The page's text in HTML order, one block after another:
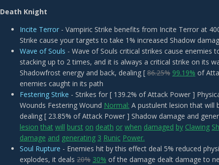
Death Knight
Incite Terror - Vampiric Strike benefits from Incite Terror at
Strike cause your targets to take 1% increased Shadow
Wave of Souls - Wave of Souls critical strikes cause enemies
stacking up to 2 times, and it is always a critical strike on its
Shadowfrost energy and back, dealing [ 86.25% 99.19% of
enemies caught in its path
Festering Strike - Strikes for [ 139.2% of Attack Power ]
Wounds Festering Wound Normal: A pustulent lesion that will
dealing [ 23.85% of Attack Power ] Shadow damage and
lesion that will burst on death or when damaged by Clawing
damage and generating 3 Runic Power.
Soul Rupture - Enemies hit by this effect deal 5% reduced
explodes, it deals 20% 30% of the damage dealt damage to